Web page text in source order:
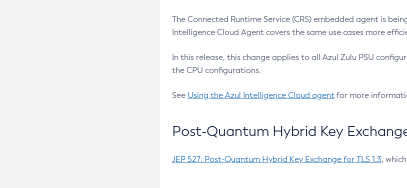
The Connected Runtime Service (CRS) embedded agent is
Intelligence Cloud Agent covers the same use cases more
In this release, this change applies to all Azul Zulu PSU
the CPU configurations.
See Using the Azul Intelligence Cloud agent for more
Post-Quantum Hybrid Key
JEP 527: Post-Quantum Hybrid Key Exchange for TLS 1.3,